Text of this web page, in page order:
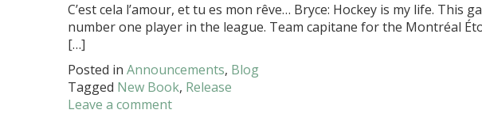
C’est cela l’amour, et tu es mon rêve… Bryce: Hockey is my life.
number one player in the league. Team capitane for the Montréal
[…]
Posted in Announcements, Blog
Tagged New Book, Release
Leave a comment